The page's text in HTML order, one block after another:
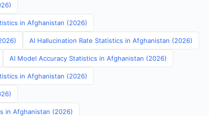
in Afghanistan (2026)
AI Hallucination Rate Statistics in Afghanistan (2026)
AI Model Accuracy Statistics in Afghanistan (2026)
in Afghanistan (2026)
in Afghanistan (2026)